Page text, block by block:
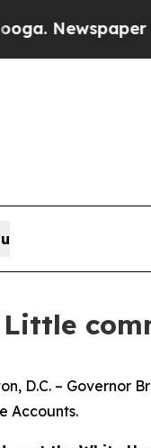
Little
D.C. – Governor
Accounts.